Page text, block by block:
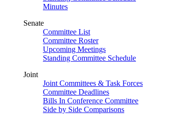
Minutes
Senate
Committee List
Committee Roster
Upcoming Meetings
Standing Committee Schedule
Joint
Joint Committees & Task Forces
Committee Deadlines
Bills In Conference Committee
Side by Side Comparisons